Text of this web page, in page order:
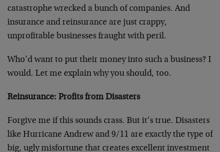
catastrophe wrecked a bunch of companies. And
insurance and reinsurance are just crappy,
unprofitable businesses fraught with peril.
Who’d want to put their money into such a business? I
would. Let me explain why you should, too.
Reinsurance: Profits from Disasters
Forgive me if this sounds crass. But it’s true. Disasters
like Hurricane Andrew and 9/11 are exactly the type of
big, ugly misfortune that creates excellent investment